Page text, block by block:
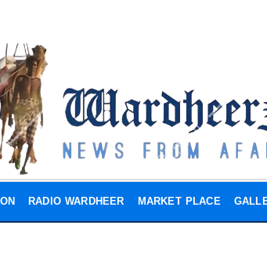
RADIO WARDHEER MARKET PLACE